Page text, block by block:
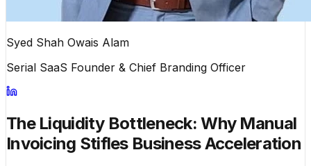
Syed Shah Owais Alam
Serial SaaS Founder & Chief Branding Officer
The Liquidity Bottleneck: Why Manual
Invoicing Stifles Business Acceleration